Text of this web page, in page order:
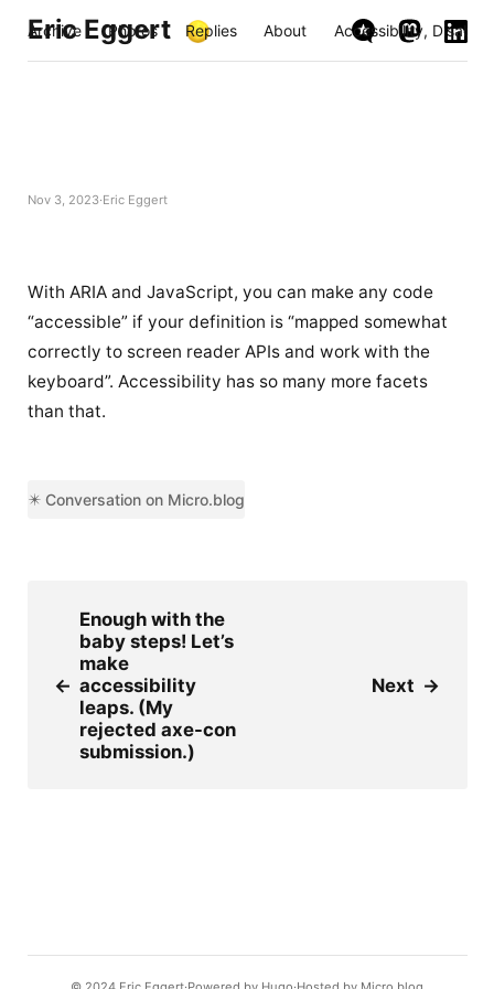
Eric Eggert
Archive Photos Replies About Accessibility,
Nov 3, 2023 Eric Eggert
With ARIA and JavaScript, you can make any code
“accessible” if your definition is “mapped somewhat
correctly to screen reader APIs and work with the
keyboard”. Accessibility has so many more facets
than that.
✴️ Conversation on Micro.blog
←
Enough with the
baby steps! Let’s
make
accessibility
leaps. (My
rejected axe-con
submission.)
Next →